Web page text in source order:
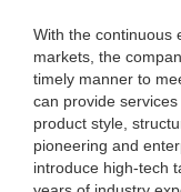
With the continuous
markets, the
timely manner to
can provide
product style,
pioneering and
introduce high-tech